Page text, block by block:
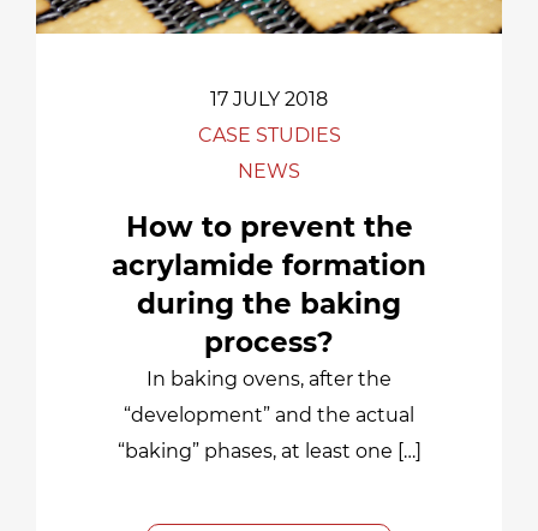
17 JULY 2018
CASE STUDIES
NEWS
How to prevent the
acrylamide formation
during the baking
process?
In baking ovens, after the
“development” and the actual
“baking” phases, at least one […]